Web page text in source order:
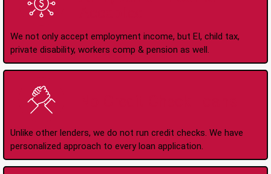
We not only accept employment income, but EI, child tax,
private disability, workers comp & pension as well.
Unlike other lenders, we do not run credit checks. We have
personalized approach to every loan application.